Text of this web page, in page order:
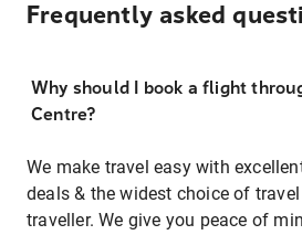
Frequently asked
Why should I book a flight
Centre?
We make travel easy with
deals & the widest choice of
traveller. We give you peace of